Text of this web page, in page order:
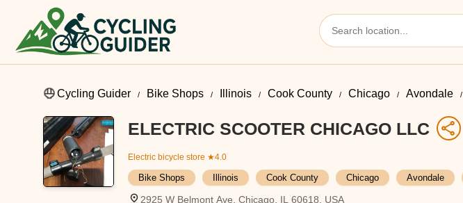
Cycling Guider Bike Shops Illinois Cook County Chicago Avondale
ELECTRIC SCOOTER CHICAGO LLC
Electric bicycle store ★4.0
Bike Shops Illinois Cook County Chicago Avondale
2925 W Belmont Ave, Chicago, IL 60618, USA